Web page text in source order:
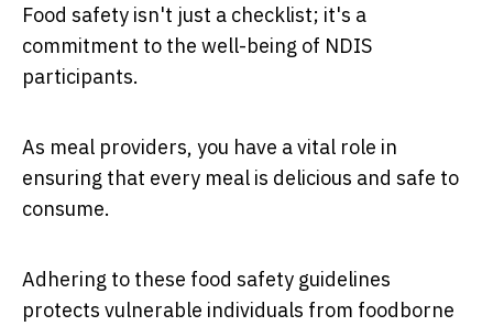
Food safety isn't just a checklist; it's a
commitment to the well-being of NDIS
participants.
As meal providers, you have a vital role in
ensuring that every meal is delicious and safe to
consume.
Adhering to these food safety guidelines
protects vulnerable individuals from foodborne